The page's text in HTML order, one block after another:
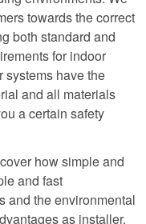
towards the correct
both standard and
for indoor
systems have the
and all materials
a certain safety
how simple and
and fast
and the environmental
as installer.